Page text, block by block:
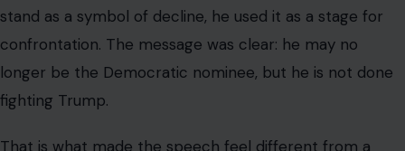
stand as a symbol of decline, he used it as a stage for
confrontation. The message was clear: he may no
longer be the Democratic nominee, but he is not done
fighting Trump.
That is what made the speech feel different from a